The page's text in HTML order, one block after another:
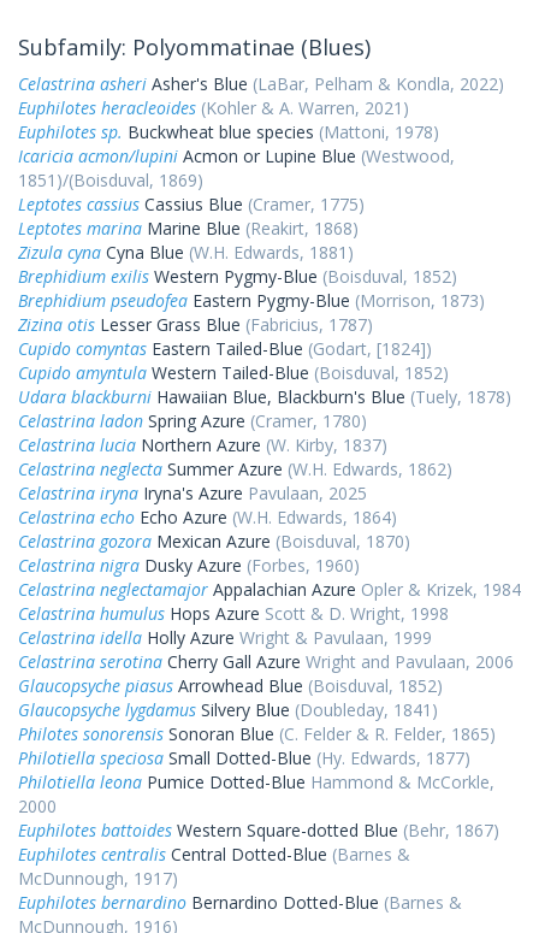
Subfamily: Polyommatinae (Blues)
Celastrina asheri Asher's Blue (LaBar, Pelham & Kondla, 2022)
Euphilotes heracleoides (Kohler & A. Warren, 2021)
Euphilotes sp. Buckwheat blue species (Mattoni, 1978)
Icaricia acmon/lupini Acmon or Lupine Blue (Westwood,
1851)/(Boisduval, 1869)
Leptotes cassius Cassius Blue (Cramer, 1775)
Leptotes marina Marine Blue (Reakirt, 1868)
Zizula cyna Cyna Blue (W.H. Edwards, 1881)
Brephidium exilis Western Pygmy-Blue (Boisduval, 1852)
Brephidium pseudofea Eastern Pygmy-Blue (Morrison, 1873)
Zizina otis Lesser Grass Blue (Fabricius, 1787)
Cupido comyntas Eastern Tailed-Blue (Godart, [1824])
Cupido amyntula Western Tailed-Blue (Boisduval, 1852)
Udara blackburni Hawaiian Blue, Blackburn's Blue (Tuely, 1878)
Celastrina ladon Spring Azure (Cramer, 1780)
Celastrina lucia Northern Azure (W. Kirby, 1837)
Celastrina neglecta Summer Azure (W.H. Edwards, 1862)
Celastrina iryna Iryna's Azure Pavulaan, 2025
Celastrina echo Echo Azure (W.H. Edwards, 1864)
Celastrina gozora Mexican Azure (Boisduval, 1870)
Celastrina nigra Dusky Azure (Forbes, 1960)
Celastrina neglectamajor Appalachian Azure Opler & Krizek, 1984
Celastrina humulus Hops Azure Scott & D. Wright, 1998
Celastrina idella Holly Azure Wright & Pavulaan, 1999
Celastrina serotina Cherry Gall Azure Wright and Pavulaan, 2006
Glaucopsyche piasus Arrowhead Blue (Boisduval, 1852)
Glaucopsyche lygdamus Silvery Blue (Doubleday, 1841)
Philotes sonorensis Sonoran Blue (C. Felder & R. Felder, 1865)
Philotiella speciosa Small Dotted-Blue (Hy. Edwards, 1877)
Philotiella leona Pumice Dotted-Blue Hammond & McCorkle,
2000
Euphilotes battoides Western Square-dotted Blue (Behr, 1867)
Euphilotes centralis Central Dotted-Blue (Barnes &
McDunnough, 1917)
Euphilotes bernardino Bernardino Dotted-Blue (Barnes &
McDunnough, 1916)